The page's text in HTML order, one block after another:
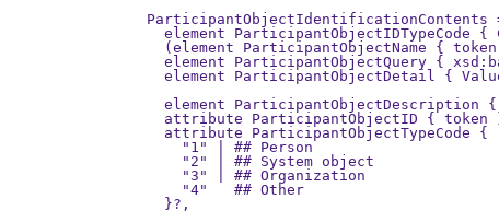
ParticipantObjectIdentificationContents
element ParticipantObjectIDTypeCode {
(element ParticipantObjectName {
element ParticipantObjectQuery {
element ParticipantObjectDetail {
element ParticipantObjectDescription
attribute ParticipantObjectID { token
attribute ParticipantObjectTypeCode {
    "1" | ## Person
    "2" | ## System object
    "3" | ## Organization
    "4"   ## Other
  }?,